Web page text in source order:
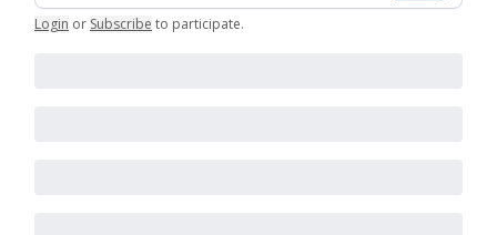
Login or Subscribe to participate.